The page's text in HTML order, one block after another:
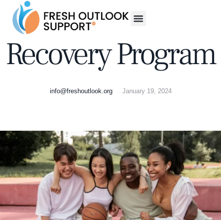
Recovery Program
info@freshoutlook.org January 19, 2024